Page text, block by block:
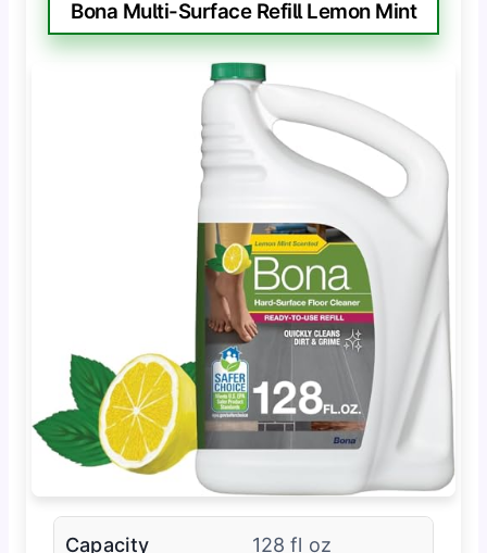
Bona Multi-Surface Refill Lemon Mint
Capacity 128 fl oz